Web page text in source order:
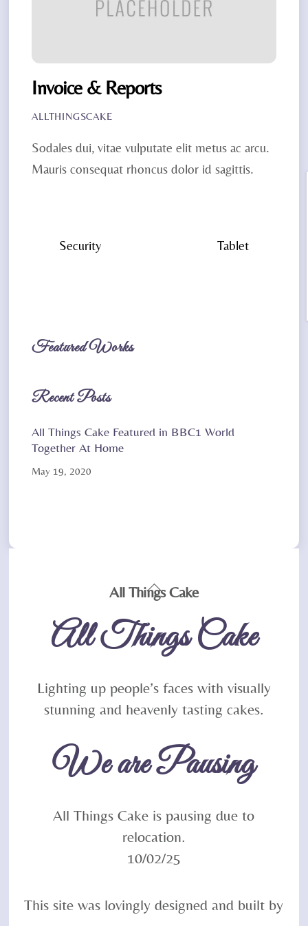
Invoice & Reports
ALLTHINGSCAKE
Sodales dui, vitae vulputate elit metus ac arcu.
Mauris consequat rhoncus dolor id sagittis.
Security Tablet
Featured Works
Recent Posts
All Things Cake Featured in BBC1 World
Together At Home
May 19, 2020
Back
Top
All Things Cake
All Things Cake
Lighting up people’s faces with visually
stunning and heavenly tasting cakes.
We are Pausing
All Things Cake is pausing due to
relocation.
10/02/25
This site was lovingly designed and built by